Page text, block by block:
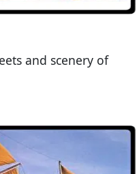
and scenery of